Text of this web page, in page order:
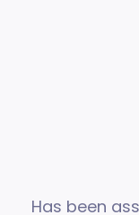
Has been